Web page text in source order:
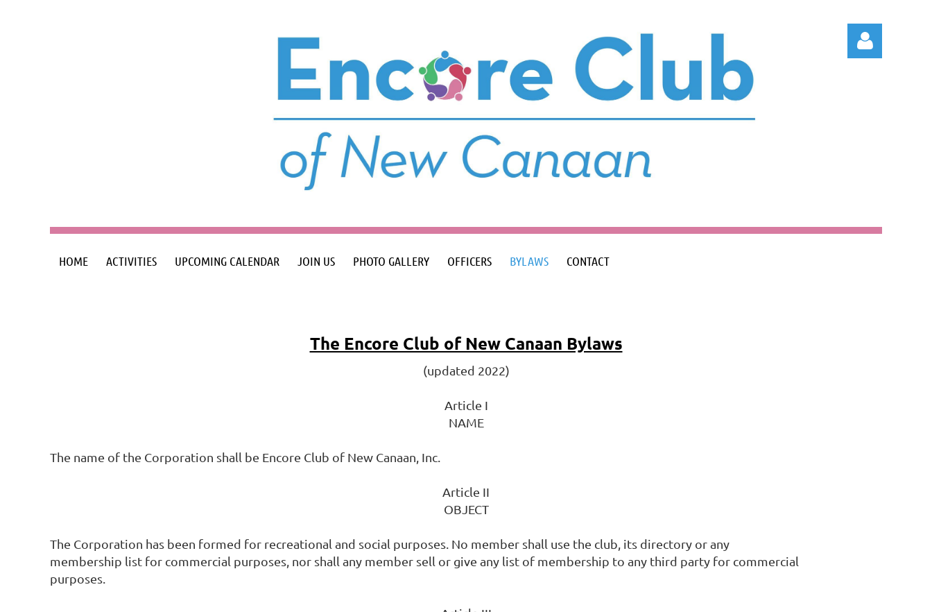
HOME ACTIVITIES UPCOMING CALENDAR JOIN US PHOTO GALLERY OFFICERS BYLAWS CONTACT
The Encore Club of New Canaan Bylaws
(updated 2022)
Article I
NAME
The name of the Corporation shall be Encore Club of New Canaan, Inc.
Article II
OBJECT
The Corporation has been formed for recreational and social purposes. No member shall use the club, its directory or any
membership list for commercial purposes, nor shall any member sell or give any list of membership to any third party for commercial
purposes.